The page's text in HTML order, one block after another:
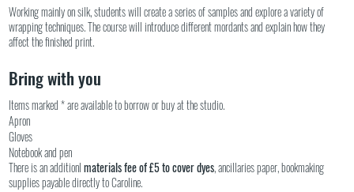
Working mainly on silk, students will create a series of samples and explore a variety of
wrapping techniques. The course will introduce different mordants and explain how they
affect the finished print.
Bring with you
Items marked * are available to borrow or buy at the studio.
Apron
Gloves
Notebook and pen
There is an additionlmaterials fee of £5 to cover dyes, ancillaries paper, bookmaking
supplies payable directly to Caroline.